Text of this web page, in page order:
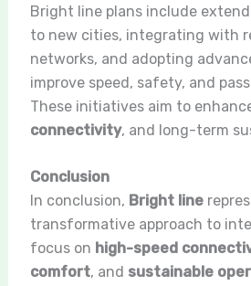
Bright line plans include
to new cities, integrating with
networks, and adopting
improve speed, safety, and
These initiatives aim to
connectivity, and long-term
Conclusion
In conclusion, Bright line
transformative approach to
focus on high-speed
comfort, and sustainable